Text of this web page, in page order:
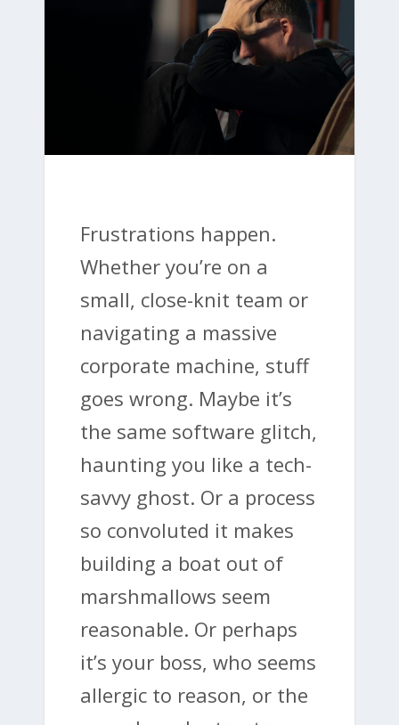
Frustrations happen.
Whether you’re on a
small, close-knit team or
navigating a massive
corporate machine, stuff
goes wrong. Maybe it’s
the same software glitch,
haunting you like a tech-
savvy ghost. Or a process
so convoluted it makes
building a boat out of
marshmallows seem
reasonable. Or perhaps
it’s your boss, who seems
allergic to reason, or the